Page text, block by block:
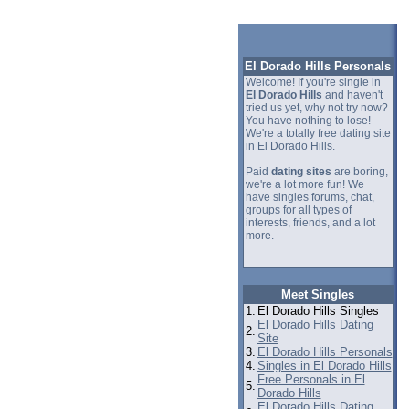
El Dorado Hills Personals
Welcome! If you're single in
El Dorado Hills and haven't
tried us yet, why not try now?
You have nothing to lose!
We're a totally free dating site
in El Dorado Hills.
Paid dating sites are boring,
we're a lot more fun! We
have singles forums, chat,
groups for all types of
interests, friends, and a lot
more.
Meet Singles
1. El Dorado Hills Singles
2. El Dorado Hills Dating
Site
3. El Dorado Hills Personals
4. Singles in El Dorado Hills
5. Free Personals in El
Dorado Hills